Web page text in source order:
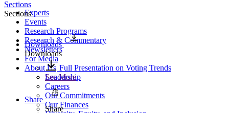
Experts
Events
Research Programs
Research & Commentary
Newsletters
For Media
About Us
Leadership
Careers
Our Commitments
Our Finances
Sections
Sections
Downloads
Downloads
Full Presentation on Voting Trends
See More
Share
Share